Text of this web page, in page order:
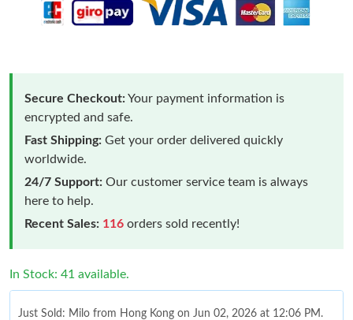
Secure Checkout:Your payment information is
encrypted and safe.
Fast Shipping: Get your order delivered quickly
worldwide.
24/7 Support: Our customer service team is always
here to help.
Recent Sales: 116 orders sold recently!
In Stock: 41 available.
Just Sold: Milo from Hong Kong on Jun 02, 2026 at 12:06 PM.